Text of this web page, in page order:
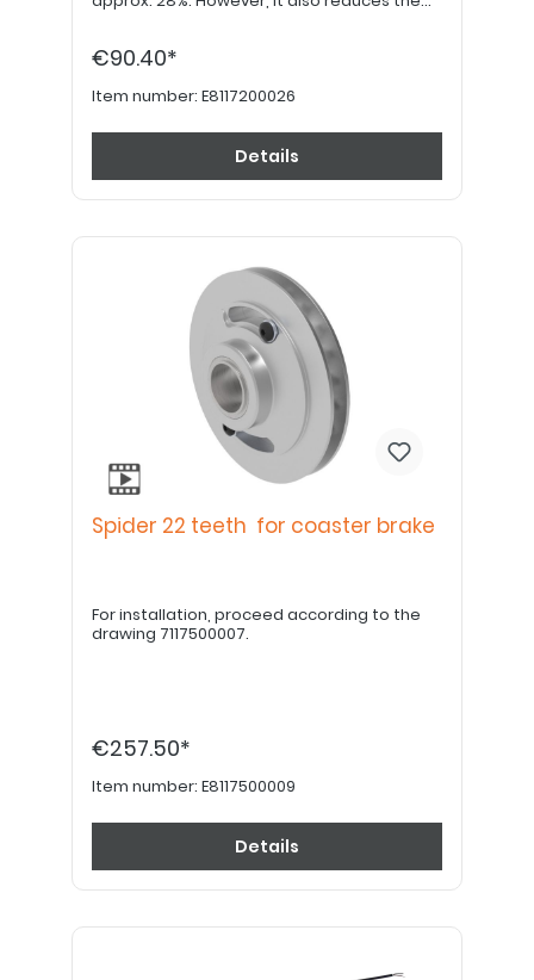
pedalling pedalling force to get the same
installation on the bottom bracket shaft of
bolts, spacers and chain HG53, 1,7m incl. 2
pcs. chain rivet pins. ---- Please note: To
€90.40*
Item number: E8117200026
Details
Spider 22 teeth for coaster brake
For installation, proceed according to the
drawing 7117500007.
€257.50*
Item number: E8117500009
Details